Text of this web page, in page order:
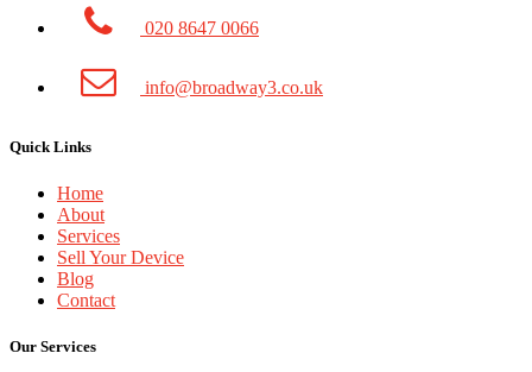
020 8647 0066
info@broadway3.co.uk
Quick Links
Home
About
Services
Sell Your Device
Blog
Contact
Our Services